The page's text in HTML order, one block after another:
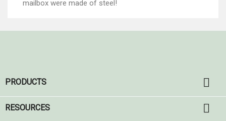
mailbox were made of steel!
PRODUCTS 
RESOURCES 